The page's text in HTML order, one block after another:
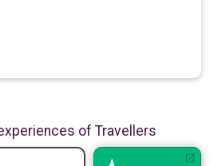
of Travellers